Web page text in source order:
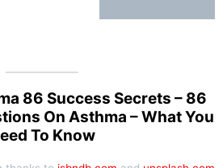
86 Success Secrets – 86
On Asthma – What You
To Know